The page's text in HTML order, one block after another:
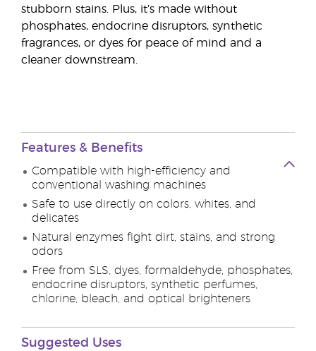
stubborn stains. Plus, it’s made without
phosphates, endocrine disruptors, synthetic
fragrances, or dyes for peace of mind and a
cleaner downstream.
Features & Benefits
Compatible with high-efficiency and
conventional washing machines
Safe to use directly on colors, whites, and
delicates
Natural enzymes fight dirt, stains, and strong
odors
Free from SLS, dyes, formaldehyde, phosphates,
endocrine disruptors, synthetic perfumes,
chlorine, bleach, and optical brighteners
Suggested Uses